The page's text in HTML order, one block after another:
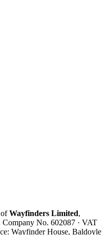
ofWayfinders Limited,
Company No. 602087 · VAT
Wayfinder House, Baldoyle